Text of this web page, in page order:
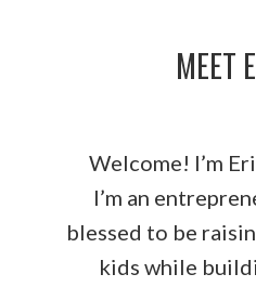
MEET
Welcome! I’m
I’m an
blessed to be
kids while